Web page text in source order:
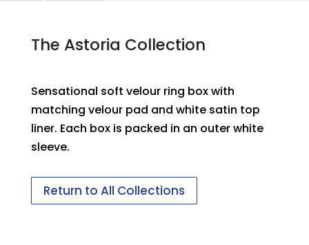
The Astoria Collection
Sensational soft velour ring box with
matching velour pad and white satin top
liner. Each box is packed in an outer white
sleeve.
Return to All Collections